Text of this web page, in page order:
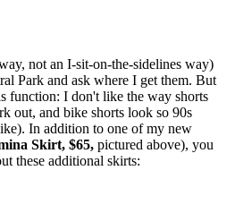
not an I-sit-on-the-sidelines way)
Park and ask where I get them. But
function: I don't like the way shorts
out, and bike shorts look so 90s
In addition to one of my new
Skirt, $65, pictured above), you
these additional skirts: